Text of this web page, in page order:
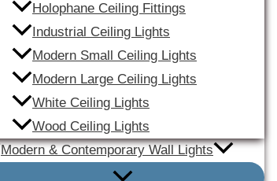
Holophane Ceiling Fittings
Industrial Ceiling Lights
Modern Small Ceiling Lights
Modern Large Ceiling Lights
White Ceiling Lights
Wood Ceiling Lights
Modern & Contemporary Wall Lights